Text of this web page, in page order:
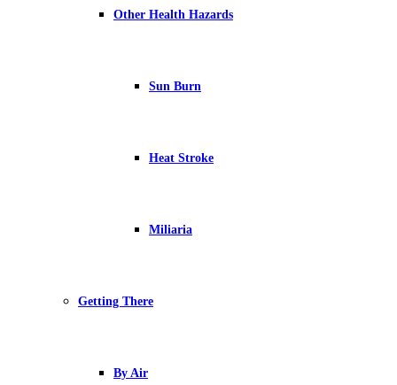
Other Health Hazards
Sun Burn
Heat Stroke
Miliaria
Getting There
By Air